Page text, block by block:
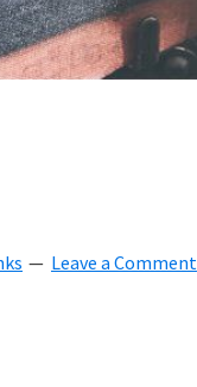
Leave a Comment